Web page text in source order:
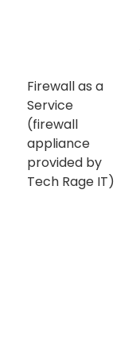
Firewall as a
Service
(firewall
appliance
provided by
Tech Rage IT)